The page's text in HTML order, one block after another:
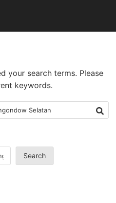
your search terms. Please
keywords.
Search